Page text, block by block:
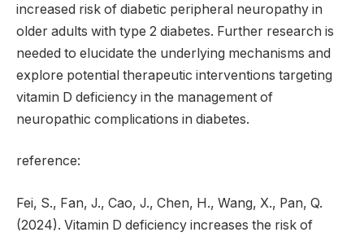
increased risk of diabetic peripheral neuropathy in
older adults with type 2 diabetes. Further research is
needed to elucidate the underlying mechanisms and
explore potential therapeutic interventions targeting
vitamin D deficiency in the management of
neuropathic complications in diabetes.
reference:
Fei, S., Fan, J., Cao, J., Chen, H., Wang, X., Pan, Q.
(2024). Vitamin D deficiency increases the risk of